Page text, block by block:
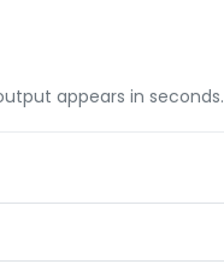
appears in seconds.